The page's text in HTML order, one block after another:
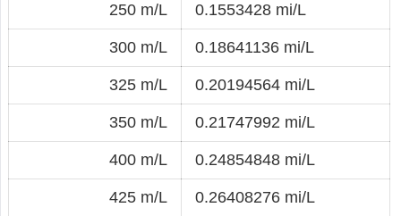
250 m/L 0.1553428 mi/L
300 m/L 0.18641136 mi/L
325 m/L 0.20194564 mi/L
350 m/L 0.21747992 mi/L
400 m/L 0.24854848 mi/L
425 m/L 0.26408276 mi/L